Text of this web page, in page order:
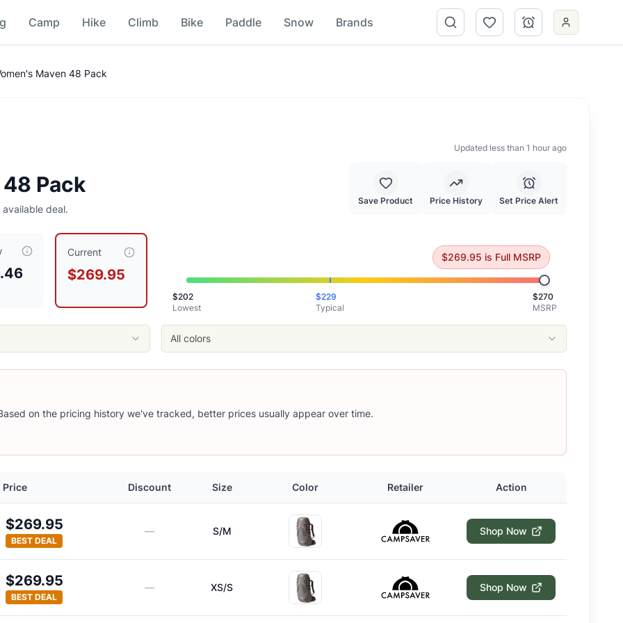
Camp Hike Climb Bike Paddle Snow Brands
269.95 , compared to a typical price of $
Maven 48 Pack
Pack
deal.
Updated less than 1 hour ago
Save Product Price History Set Price Alert
Current
$269.95
$269.95 is Full MSRP
$202
Lowest
$229
Typical
$270
MSRP
All colors
on the pricing history we've tracked, better prices usually appear over time.
Price Discount Size Color Retailer Action
$269.95
BEST DEAL
— S/M Shop Now
$269.95
BEST DEAL
— XS/S Shop Now